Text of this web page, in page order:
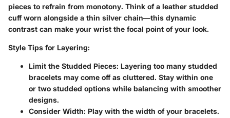
pieces to refrain from monotony. Think of a leather studded
cuff worn alongside a thin silver chain—this dynamic
contrast can make your wrist the focal point of your look.
Style Tips for Layering:
Limit the Studded Pieces: Layering too many studded
bracelets may come off as cluttered. Stay within one
or two studded options while balancing with smoother
designs.
Consider Width: Play with the width of your bracelets.